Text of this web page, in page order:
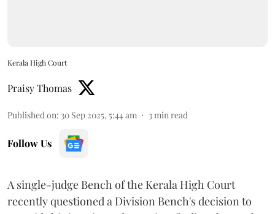
Kerala High Court
Praisy Thomas
Published on: 30 Sep 2025, 5:44 am 3 min read
Follow Us
A single-judge Bench of the Kerala High Court
recently questioned a Division Bench's decision to